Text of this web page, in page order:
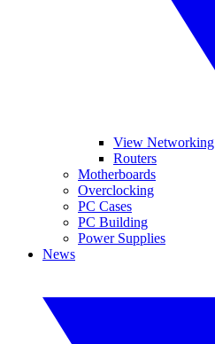
View Networking
Routers
Motherboards
Overclocking
PC Cases
PC Building
Power Supplies
News